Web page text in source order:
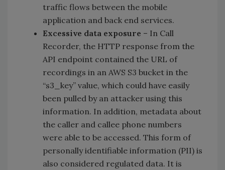
traffic flows between the mobile
application and back end services.
Excessive data exposure – In Call
Recorder, the HTTP response from the
API endpoint contained the URL of
recordings in an AWS S3 bucket in the
“s3_key” value, which could have easily
been pulled by an attacker using this
information. In addition, metadata about
the caller and callee phone numbers
were able to be accessed. This form of
personally identifiable information (PII) is
also considered regulated data. It is